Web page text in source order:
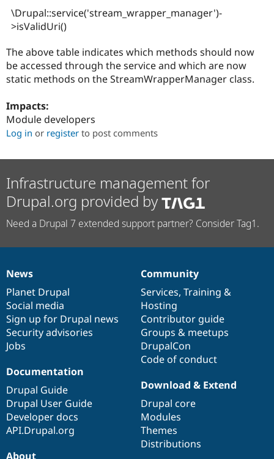
\Drupal::service('stream_wrapper_manager')-
>isValidUri()
The above table indicates which methods should now
be accessed through the service and which are now
static methods on the StreamWrapperManager class.
Impacts:
Module developers
Log in or register to post comments
Infrastructure management for
Drupal.org provided by
Need a Drupal 7 extended support partner? Consider Tag1.
News
items
News
Planet Drupal
Social media
Sign up for Drupal news
Security advisories
Jobs
Our
community
Community
Services, Training &
Hosting
Contributor guide
Groups & meetups
DrupalCon
Code of conduct
Documentation
Documentation
Drupal Guide
Drupal User Guide
Developer docs
API.Drupal.org
Drupal
code
base
Download & Extend
Drupal core
Modules
Themes
Distributions
Governance
of
community
About